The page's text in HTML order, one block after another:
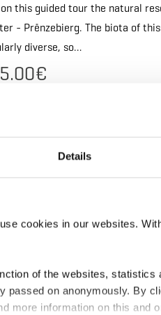
Details
cookies in our websites.
of the websites,
passed on anonymously. By
more information on this and
this guided tour the natural
- Prënzebierg. The biota of
diverse, so…